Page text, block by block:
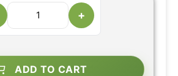
+
ADD TO CART